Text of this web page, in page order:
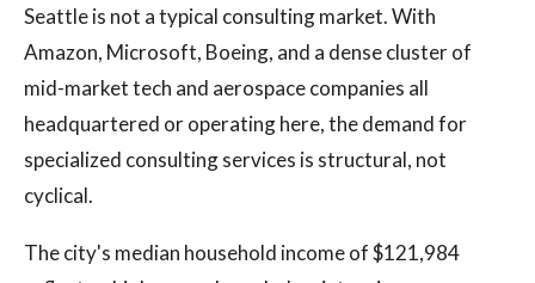
Seattle is not a typical consulting market. With
Amazon, Microsoft, Boeing, and a dense cluster of
mid-market tech and aerospace companies all
headquartered or operating here, the demand for
specialized consulting services is structural, not
cyclical.
The city's median household income of $121,984